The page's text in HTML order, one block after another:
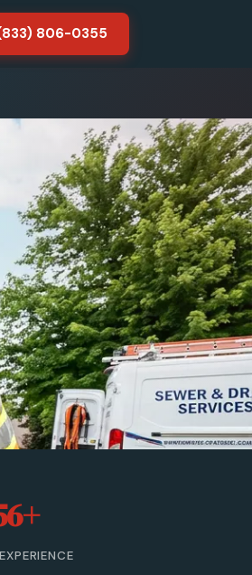
806-0355